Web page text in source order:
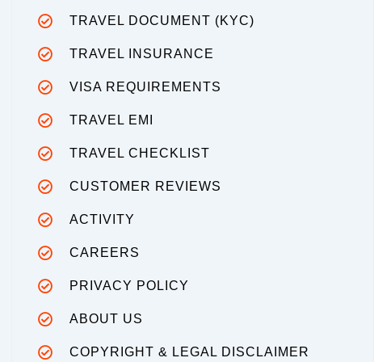
TRAVEL DOCUMENT (KYC)
TRAVEL INSURANCE
VISA REQUIREMENTS
TRAVEL EMI
TRAVEL CHECKLIST
CUSTOMER REVIEWS
ACTIVITY
CAREERS
PRIVACY POLICY
ABOUT US
COPYRIGHT & LEGAL DISCLAIMER